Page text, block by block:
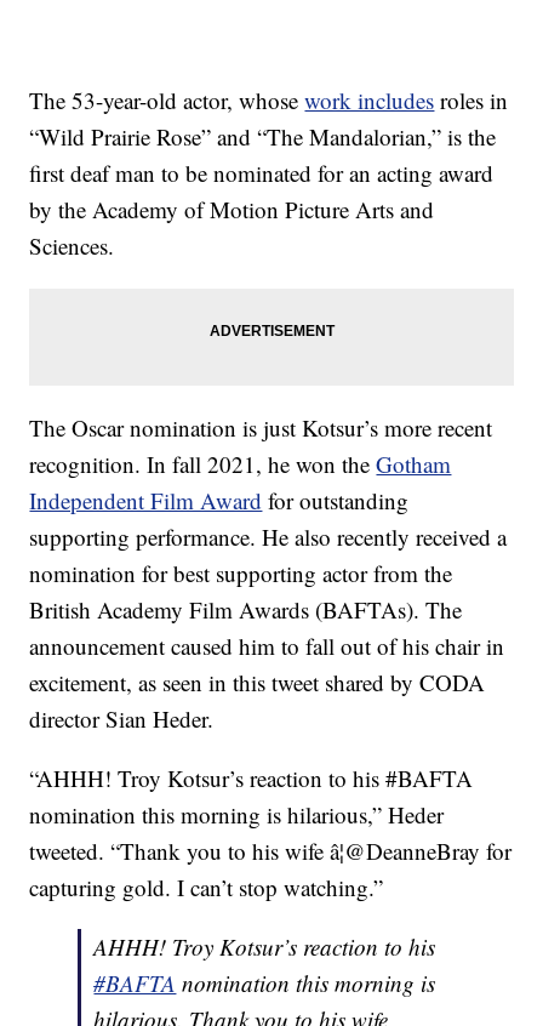
The 53-year-old actor, whosework includes roles in
“Wild Prairie Rose” and “The Mandalorian,” is the
first deaf man to be nominated for an acting award
by the Academy of Motion Picture Arts and
Sciences.
The Oscar nomination is just Kotsur’s more recent
recognition. In fall 2021, he won theGotham
Independent Film Award for outstanding
supporting performance. He also recently received a
nomination for best supporting actor from the
British Academy Film Awards (BAFTAs). The
announcement caused him to fall out of his chair in
excitement, as seen in this tweet shared by CODA
director Sian Heder.
“AHHH! Troy Kotsur’s reaction to his #BAFTA
nomination this morning is hilarious,” Heder
tweeted. “Thank you to his wife â¦@DeanneBray for
capturing gold. I can’t stop watching.”
AHHH! Troy Kotsur’s reaction to his
#BAFTA nomination this morning is
hilarious. Thank you to his wife